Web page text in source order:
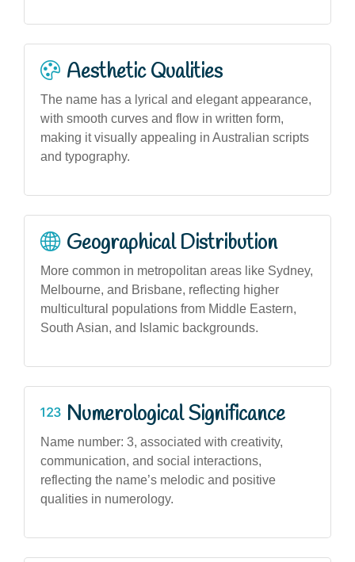
Aesthetic Qualities
The name has a lyrical and elegant appearance,
with smooth curves and flow in written form,
making it visually appealing in Australian scripts
and typography.
Geographical Distribution
More common in metropolitan areas like Sydney,
Melbourne, and Brisbane, reflecting higher
multicultural populations from Middle Eastern,
South Asian, and Islamic backgrounds.
Numerological Significance
Name number: 3, associated with creativity,
communication, and social interactions,
reflecting the name’s melodic and positive
qualities in numerology.